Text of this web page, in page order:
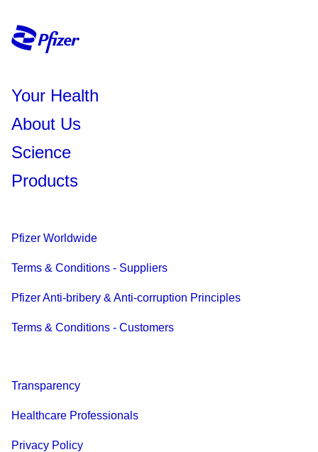
Your Health
About Us
Science
Products
Pfizer Worldwide
Terms & Conditions - Suppliers
Pfizer Anti-bribery & Anti-corruption Principles
Terms & Conditions - Customers
Transparency
Healthcare Professionals
Privacy Policy